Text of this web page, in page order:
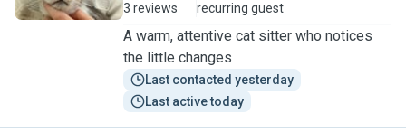
3 reviews
recurring guest
A warm, attentive cat sitter who notices
the little changes
Last contacted yesterday
Last active today